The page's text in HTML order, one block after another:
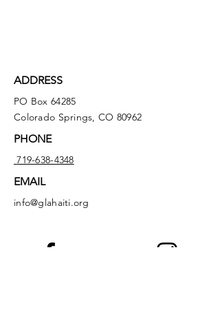
ADDRESS
PO Box 64285
Colorado Springs, CO 80962
PHONE
719-638-4348
EMAIL
info@glahaiti.org